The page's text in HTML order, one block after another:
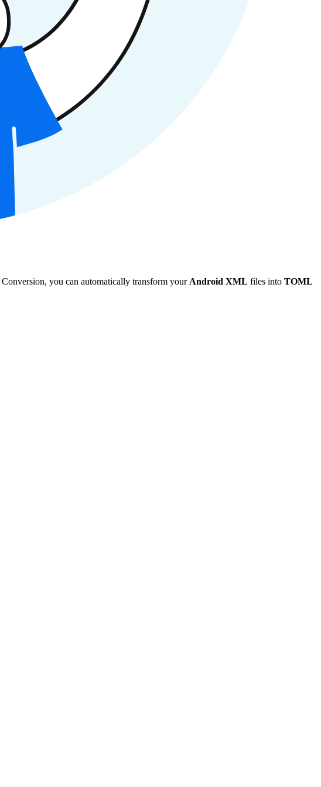
Conversion, you can automatically transform your Android XML files into TOML